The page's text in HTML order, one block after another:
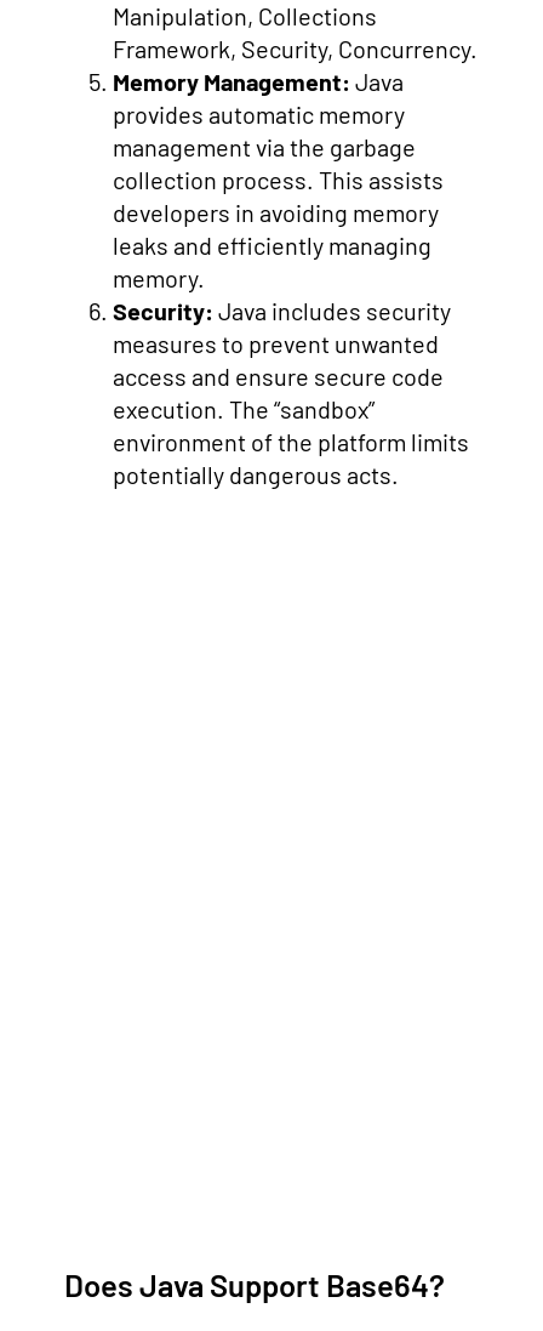
Manipulation, Collections
Framework, Security, Concurrency.
Memory Management: Java
provides automatic memory
management via the garbage
collection process. This assists
developers in avoiding memory
leaks and efficiently managing
memory.
Security: Java includes security
measures to prevent unwanted
access and ensure secure code
execution. The “sandbox”
environment of the platform limits
potentially dangerous acts.
Does Java Support Base64?